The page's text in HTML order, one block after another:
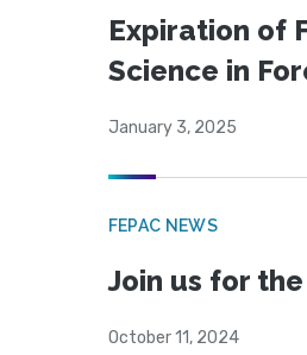
Expiration of
Science in
January 3, 2025
FEPAC NEWS
Join us for
October 11, 2024